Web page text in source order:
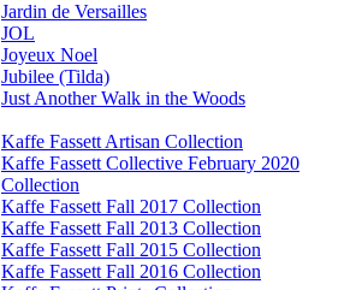
Jardin de Versailles
JOL
Joyeux Noel
Jubilee (Tilda)
Just Another Walk in the Woods
Kaffe Fassett Artisan Collection
Kaffe Fassett Collective February 2020
Collection
Kaffe Fassett Fall 2017 Collection
Kaffe Fassett Fall 2013 Collection
Kaffe Fassett Fall 2015 Collection
Kaffe Fassett Fall 2016 Collection